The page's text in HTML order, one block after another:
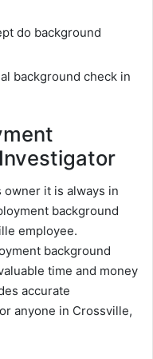
do background
background check in
it is always in
background
employee.
background
time and money
accurate
anyone in Crossville,